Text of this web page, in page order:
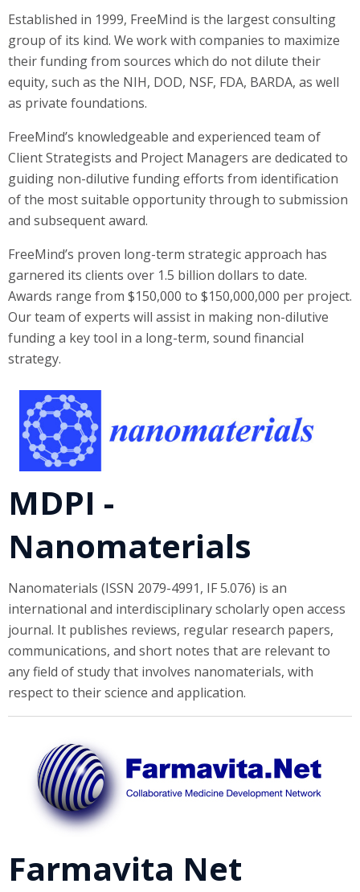
Established in 1999, FreeMind is the largest consulting
group of its kind. We work with companies to maximize
their funding from sources which do not dilute their
equity, such as the NIH, DOD, NSF, FDA, BARDA, as well
as private foundations.
FreeMind’s knowledgeable and experienced team of
Client Strategists and Project Managers are dedicated to
guiding non-dilutive funding efforts from identification
of the most suitable opportunity through to submission
and subsequent award.
FreeMind’s proven long-term strategic approach has
garnered its clients over 1.5 billion dollars to date.
Awards range from $150,000 to $150,000,000 per project.
Our team of experts will assist in making non-dilutive
funding a key tool in a long-term, sound financial
strategy.
MDPI -
Nanomaterials
Nanomaterials (ISSN 2079-4991, IF 5.076) is an
international and interdisciplinary scholarly open access
journal. It publishes reviews, regular research papers,
communications, and short notes that are relevant to
any field of study that involves nanomaterials, with
respect to their science and application.
Farmavita Net